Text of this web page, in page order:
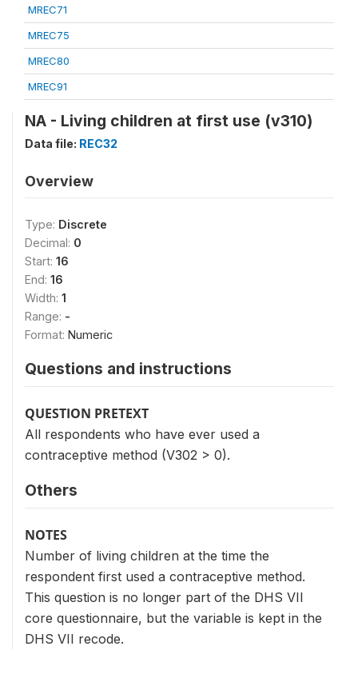
MREC71
MREC75
MREC80
MREC91
NA - Living children at first use (v310)
Data file: REC32
Overview
Type: Discrete
Decimal: 0
Start: 16
End: 16
Width: 1
Range: -
Format: Numeric
Questions and instructions
QUESTION PRETEXT
All respondents who have ever used a
contraceptive method (V302 > 0).
Others
NOTES
Number of living children at the time the
respondent first used a contraceptive method.
This question is no longer part of the DHS VII
core questionnaire, but the variable is kept in the
DHS VII recode.